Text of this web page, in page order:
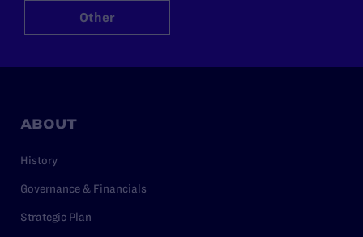
Other
ABOUT
History
Governance & Financials
Strategic Plan